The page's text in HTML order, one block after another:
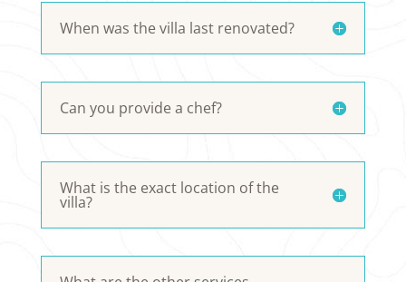
When was the villa last renovated?
Can you provide a chef?
What is the exact location of the
villa?